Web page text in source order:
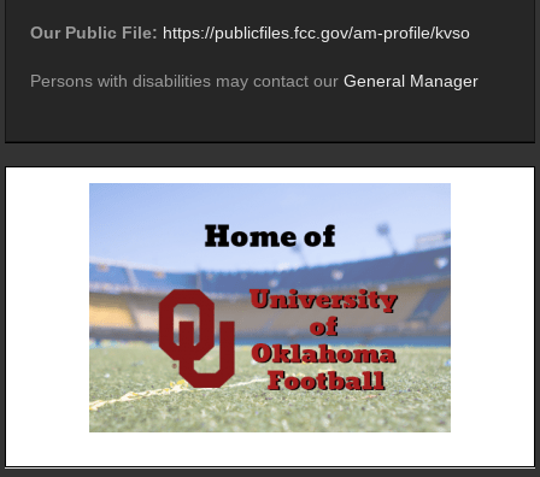
Our Public File: https://publicfiles.fcc.gov/am-profile/kvso
Persons with disabilities may contact ourGeneral Manager